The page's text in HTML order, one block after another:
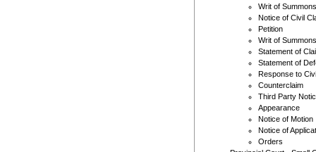
Writ of Summons
Notice of Civil
Petition
Writ of Summons
Statement of
Statement of
Response to
Counterclaim
Third Party
Appearance
Notice of Motion
Notice of
Orders